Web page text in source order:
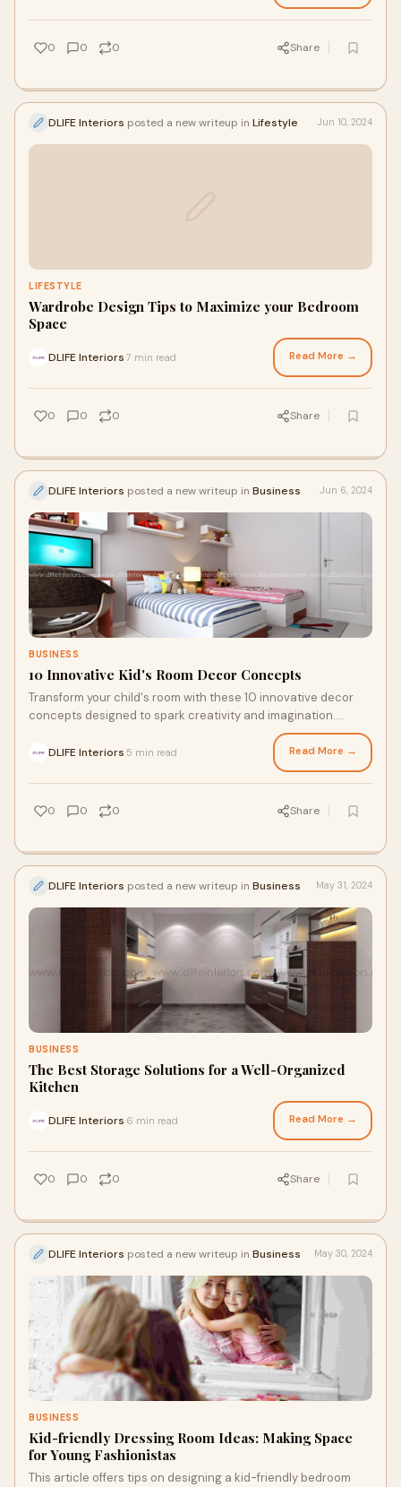
0 0 0 Share
DLIFE Interiors posted a new writeup in Lifestyle Jun 10, 2024
LIFESTYLE
Wardrobe Design Tips to Maximize your Bedroom
Space
DLIFE Interiors 7 min read Read More →
0 0 0 Share
DLIFE Interiors posted a new writeup in Business Jun 6, 2024
BUSINESS
10 Innovative Kid's Room Decor Concepts
Transform your child's room with these 10 innovative decor
concepts designed to spark creativity and imagination.
DLIFE Interiors 5 min read Read More →
0 0 0 Share
DLIFE Interiors posted a new writeup in Business May 31, 2024
BUSINESS
The Best Storage Solutions for a Well-Organized
Kitchen
DLIFE Interiors 6 min read Read More →
0 0 0 Share
DLIFE Interiors posted a new writeup in Business May 30, 2024
BUSINESS
Kid-friendly Dressing Room Ideas: Making Space
for Young Fashionistas
This article offers tips on designing a kid-friendly bedroom